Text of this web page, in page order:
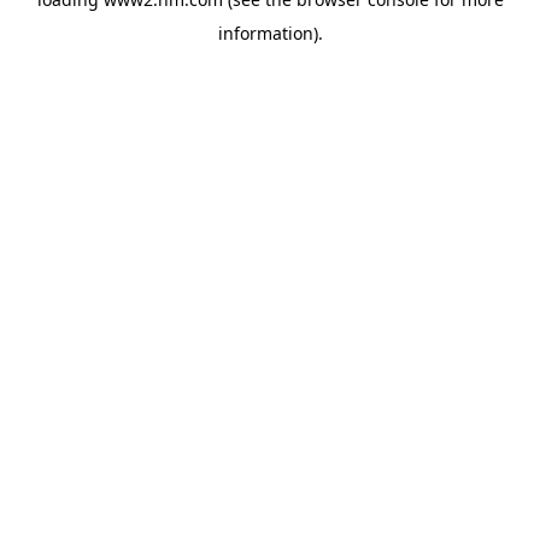
information).